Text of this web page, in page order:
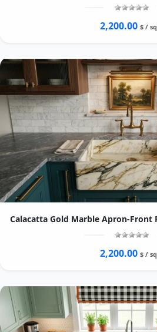
2,200.00 $ /
Calacatta Gold Marble Apron-Front
2,200.00 $ /